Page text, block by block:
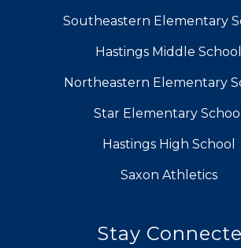
Southeastern Elementary
Hastings Middle School
Northeastern Elementary
Star Elementary School
Hastings High School
Saxon Athletics
Stay